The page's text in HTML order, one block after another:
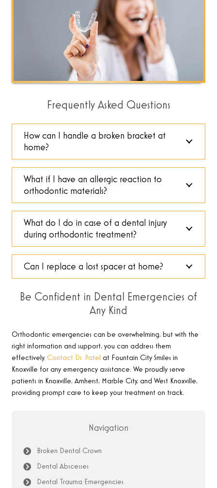
Frequently Asked Questions
How can I handle a broken bracket at
home?
What if I have an allergic reaction to
orthodontic materials?
What do I do in case of a dental injury
during orthodontic treatment?
Can I replace a lost spacer at home?
Be Confident in Dental Emergencies of
Any Kind
Orthodontic emergencies can be overwhelming, but with the
right information and support, you can address them
effectively. Contact Dr. Patel at Fountain City Smiles in
Knoxville for any emergency assistance. We proudly serve
patients in Knoxville, Amherst, Marble City, and West Knoxville,
providing prompt care to keep your treatment on track.
Navigation
Broken Dental Crown
Dental Abscesses
Dental Trauma Emergencies